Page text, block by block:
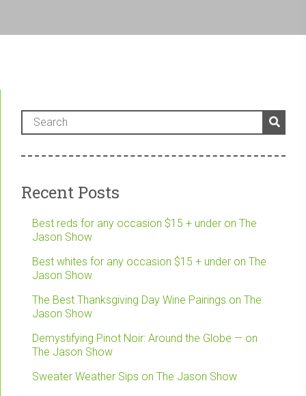
Recent Posts
Best reds for any occasion $15 + under on The
Jason Show
Best whites for any occasion $15 + under on The
Jason Show
The Best Thanksgiving Day Wine Pairings on The
Jason Show
Demystifying Pinot Noir: Around the Globe — on
The Jason Show
Sweater Weather Sips on The Jason Show